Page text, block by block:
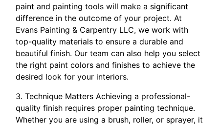
paint and painting tools will make a significant
difference in the outcome of your project. At
Evans Painting & Carpentry LLC, we work with
top-quality materials to ensure a durable and
beautiful finish. Our team can also help you select
the right paint colors and finishes to achieve the
desired look for your interiors.
3. Technique Matters Achieving a professional-
quality finish requires proper painting technique.
Whether you are using a brush, roller, or sprayer, it